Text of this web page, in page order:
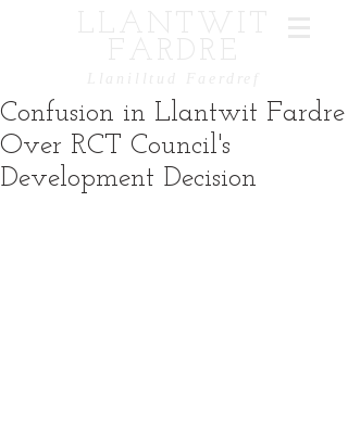
Confusion in Llantwit Fardre
Over RCT Council's
Development Decision